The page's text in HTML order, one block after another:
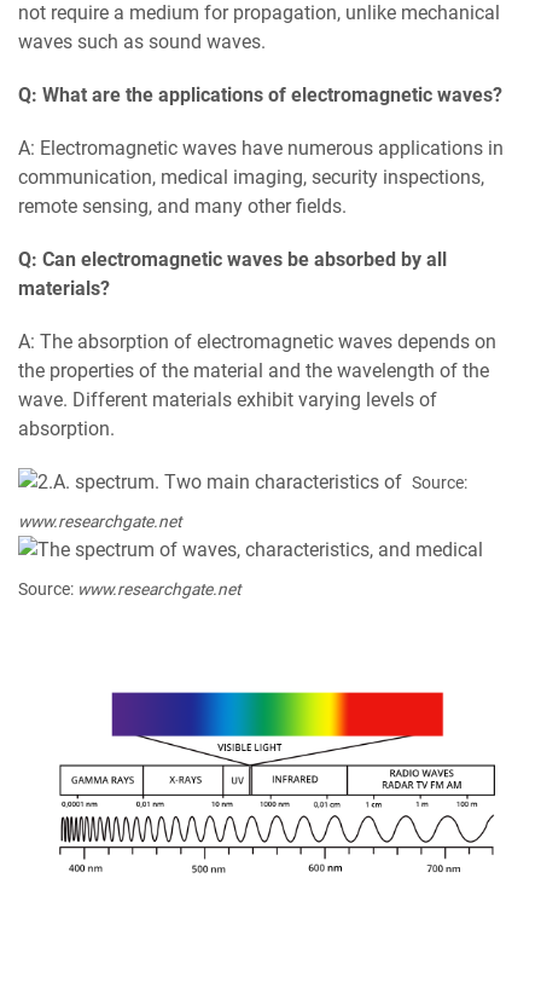
not require a medium for propagation, unlike mechanical
waves such as sound waves.
Q: What are the applications of electromagnetic waves?
A: Electromagnetic waves have numerous applications in
communication, medical imaging, security inspections,
remote sensing, and many other fields.
Q: Can electromagnetic waves be absorbed by all
materials?
A: The absorption of electromagnetic waves depends on
the properties of the material and the wavelength of the
wave. Different materials exhibit varying levels of
absorption.
Source:
www.researchgate.net
Source: www.researchgate.net